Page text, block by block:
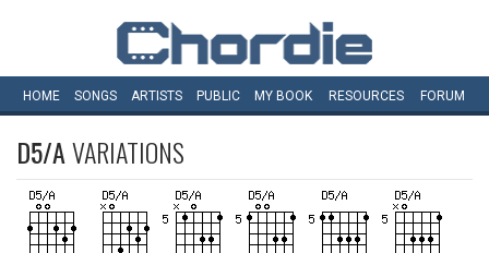
HOME SONGS ARTISTS PUBLIC MY BOOK RESOURCES FORUM
D5/AVARIATIONS